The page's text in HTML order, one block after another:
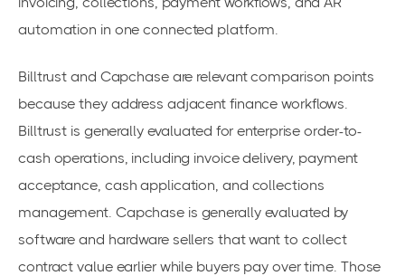
automation in one connected platform.
Billtrust and Capchase are relevant comparison points
because they address adjacent finance workflows.
Billtrust is generally evaluated for enterprise order-to-
cash operations, including invoice delivery, payment
acceptance, cash application, and collections
management. Capchase is generally evaluated by
software and hardware sellers that want to collect
contract value earlier while buyers pay over time. Those